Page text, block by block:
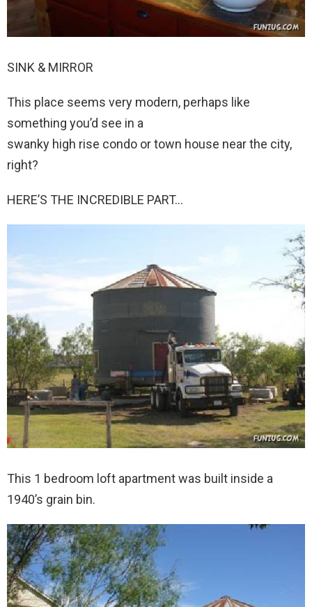
SINK & MIRROR
This place seems very modern, perhaps like
something you’d see in a
swanky high rise condo or town house near the city,
right?
HERE’S THE INCREDIBLE PART…
This 1 bedroom loft apartment was built inside a
1940’s grain bin.